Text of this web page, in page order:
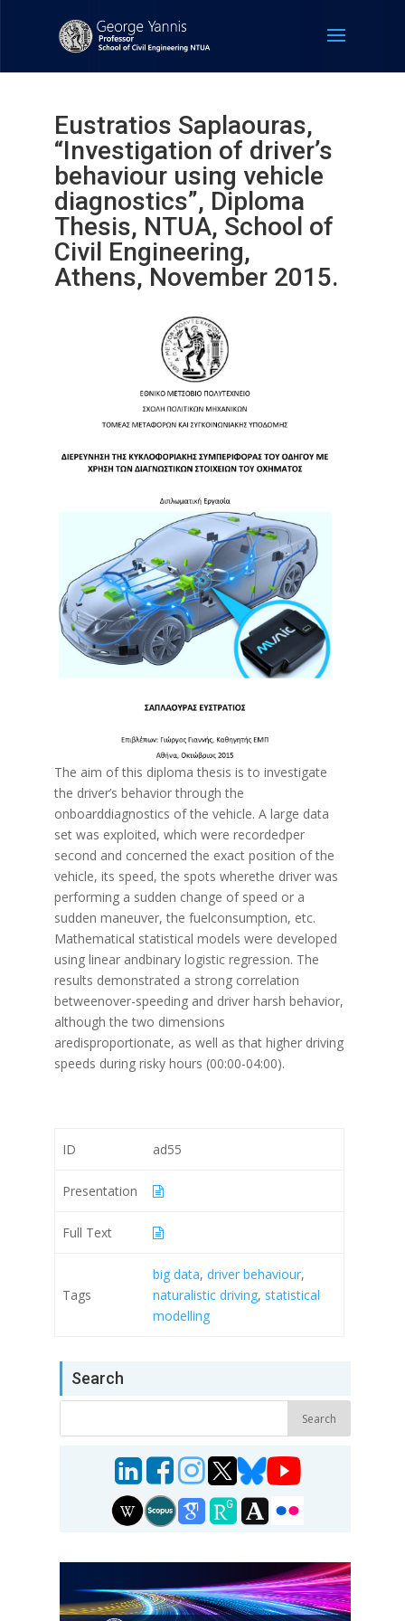
Eustratios Saplaouras,
“Investigation of driver’s
behaviour using vehicle
diagnostics”, Diploma
Thesis, NTUA, School of
Civil Engineering,
Athens, November 2015.
The aim of this diploma thesis is to investigate
the driver’s behavior through the
onboarddiagnostics of the vehicle. A large data
set was exploited, which were recordedper
second and concerned the exact position of the
vehicle, its speed, the spots wherethe driver was
performing a sudden change of speed or a
sudden maneuver, the fuelconsumption, etc.
Mathematical statistical models were developed
using linear andbinary logistic regression. The
results demonstrated a strong correlation
betweenover-speeding and driver harsh behavior,
although the two dimensions
aredisproportionate, as well as that higher driving
speeds during risky hours (00:00-04:00).
ID ad55
Presentation
Full Text
Tags
big data, driver behaviour,
naturalistic driving, statistical
modelling
Search